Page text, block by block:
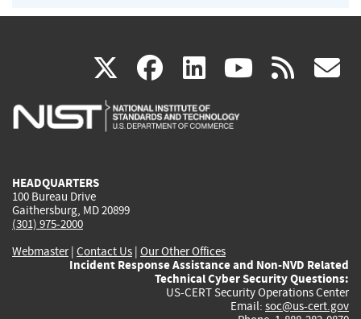
X(link
is
facebook
(link
is
linkedin
(link
is
(link rss
HEADQUARTERS
100 Bureau Drive
Gaithersburg, MD 20899
(301) 975-2000
Webmaster| Contact Us | Our Other Offices
Incident Response Assistance and Non-NVD Related
Technical Cyber Security Questions:
US-CERT Security Operations Center
Email: soc@us-cert.gov